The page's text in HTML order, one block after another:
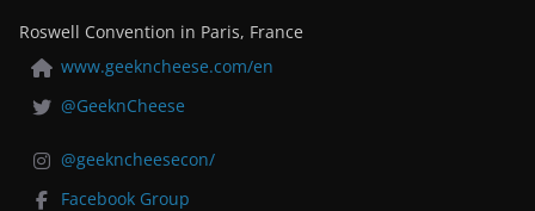
Roswell Convention in Paris, France
www.geekncheese.com/en
@GeeknCheese
@geekncheesecon/
Facebook Group